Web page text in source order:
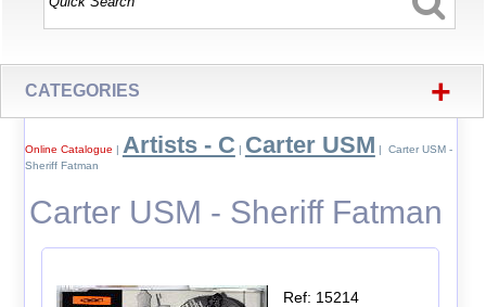
CATEGORIES +
Online Catalogue | Artists - C | Carter USM | Carter USM -
Sheriff Fatman
Carter USM - Sheriff Fatman
Ref: 15214